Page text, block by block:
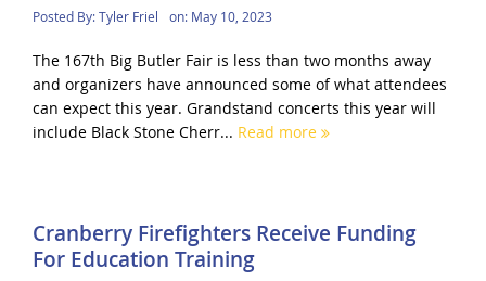
Posted By:Tyler Friel on: May 10, 2023
The 167th Big Butler Fair is less than two months away
and organizers have announced some of what attendees
can expect this year. Grandstand concerts this year will
include Black Stone Cherr... Read more
Cranberry Firefighters Receive Funding
For Education Training